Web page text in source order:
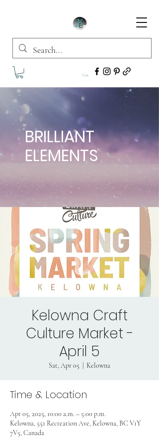
Cart
BRILLIANT
ELEMENTS
Kelowna Craft
Culture Market -
April 5
Sat, Apr 05 Kelowna
Time & Location
Apr 05, 2025, 10:00 a.m. – 5:00 p.m.
Kelowna, 551 Recreation Ave, Kelowna, BC V1Y
7V5, Canada